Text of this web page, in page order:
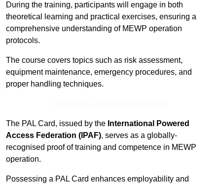
During the training, participants will engage in both
theoretical learning and practical exercises, ensuring a
comprehensive understanding of MEWP operation
protocols.
The course covers topics such as risk assessment,
equipment maintenance, emergency procedures, and
proper handling techniques.
The PAL Card, issued by the International Powered
Access Federation (IPAF), serves as a globally-
recognised proof of training and competence in MEWP
operation.
Possessing a PAL Card enhances employability and